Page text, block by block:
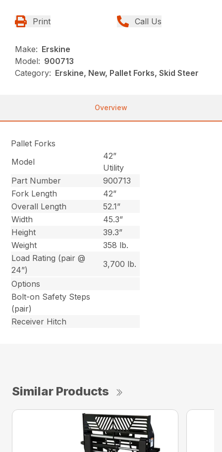
Print Call Us
Make: Erskine
Model: 900713
Category: Erskine, New, Pallet Forks, Skid Steer
Overview
Pallet Forks
Model
42”
Utility
Part Number
900713
Fork Length
42”
Overall Length
52.1”
Width
45.3”
Height
39.3”
Weight
358 lb.
Load Rating (pair @
24”)
3,700 lb.
Options
Bolt-on Safety Steps
(pair)
Receiver Hitch
Similar Products